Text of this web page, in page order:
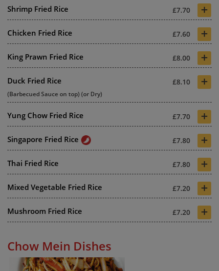
Shrimp Fried Rice £7.70 +
Chicken Fried Rice £7.60 +
King Prawn Fried Rice £8.00 +
Duck Fried Rice £8.10 +
(Barbecued Sauce on top) (or Dry)
Yung Chow Fried Rice £7.70 +
Singapore Fried Rice £7.80 +
Thai Fried Rice £7.80 +
Mixed Vegetable Fried Rice £7.20 +
Mushroom Fried Rice £7.20 +
Chow Mein Dishes